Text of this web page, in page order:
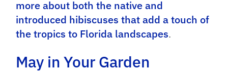
more about both the native and
introduced hibiscuses that add a touch of
the tropics to Florida landscapes.
May in Your Garden